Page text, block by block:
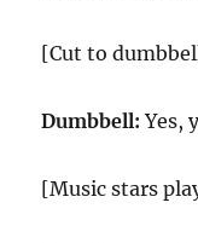
[Cut to
Dumbbell: Yes,
[Music stars